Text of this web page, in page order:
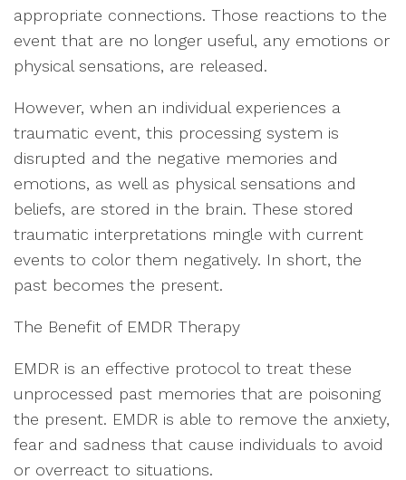
appropriate connections. Those reactions to the
event that are no longer useful, any emotions or
physical sensations, are released.
However, when an individual experiences a
traumatic event, this processing system is
disrupted and the negative memories and
emotions, as well as physical sensations and
beliefs, are stored in the brain. These stored
traumatic interpretations mingle with current
events to color them negatively. In short, the
past becomes the present.
The Benefit of EMDR Therapy
EMDR is an effective protocol to treat these
unprocessed past memories that are poisoning
the present. EMDR is able to remove the anxiety,
fear and sadness that cause individuals to avoid
or overreact to situations.